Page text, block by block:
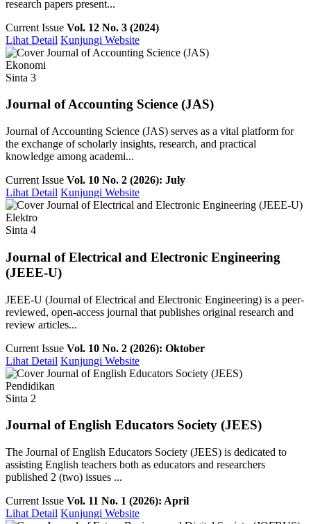
research papers present...
Current Issue Vol. 12 No. 3 (2024)
Lihat Detail Kunjungi Website
Ekonomi
Sinta 3
Journal of Accounting Science (JAS)
Journal of Accounting Science (JAS) serves as a vital platform for
the exchange of scholarly insights, research, and practical
knowledge among academi...
Current Issue Vol. 10 No. 2 (2026): July
Lihat Detail Kunjungi Website
Elektro
Sinta 4
Journal of Electrical and Electronic Engineering
(JEEE-U)
JEEE-U (Journal of Electrical and Electronic Engineering) is a peer-
reviewed, open-access journal that publishes original research and
review articles...
Current Issue Vol. 10 No. 2 (2026): Oktober
Lihat Detail Kunjungi Website
Pendidikan
Sinta 2
Journal of English Educators Society (JEES)
The Journal of English Educators Society (JEES) is dedicated to
assisting English teachers both as educators and researchers
published 2 (two) issues ...
Current Issue Vol. 11 No. 1 (2026): April
Lihat Detail Kunjungi Website